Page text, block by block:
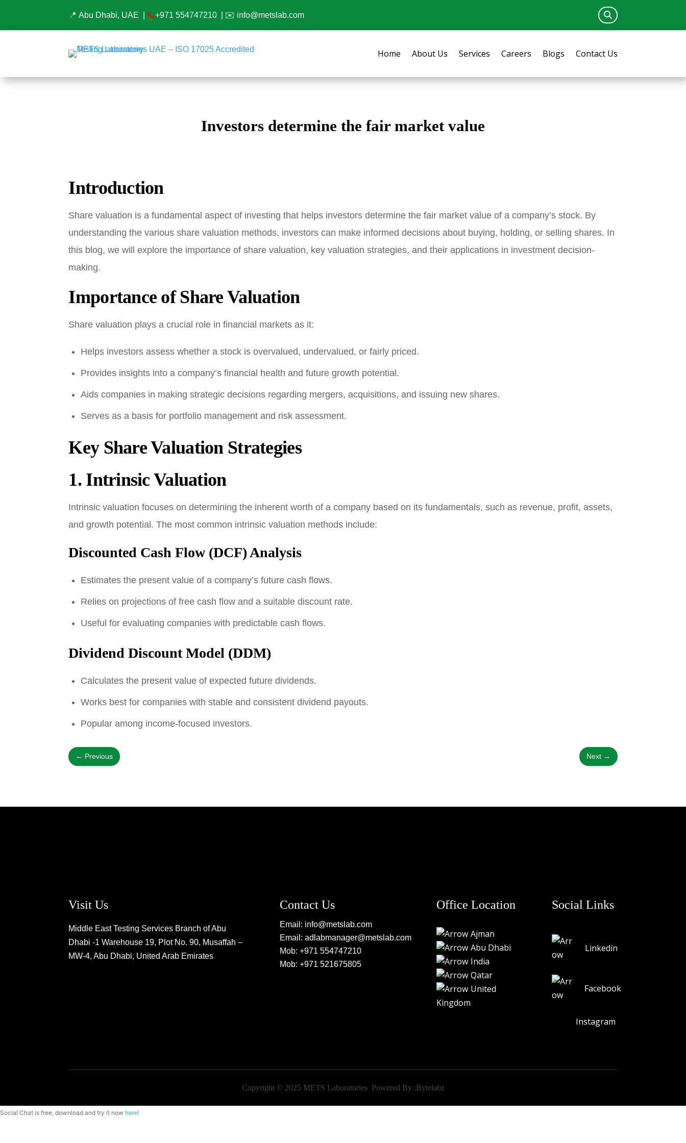
📍 Abu Dhabi, UAE | 📞+971 554747210 | ✉️ info@metslab.com
Home About Us Services Careers Blogs Contact Us
Investors determine the fair market value
Introduction
Share valuation is a fundamental aspect of investing that helps investors determine the fair market value of a company’s stock. By
understanding the various share valuation methods, investors can make informed decisions about buying, holding, or selling shares. In
this blog, we will explore the importance of share valuation, key valuation strategies, and their applications in investment decision-
making.
Importance of Share Valuation
Share valuation plays a crucial role in financial markets as it:
Helps investors assess whether a stock is overvalued, undervalued, or fairly priced.
Provides insights into a company’s financial health and future growth potential.
Aids companies in making strategic decisions regarding mergers, acquisitions, and issuing new shares.
Serves as a basis for portfolio management and risk assessment.
Key Share Valuation Strategies
1. Intrinsic Valuation
Intrinsic valuation focuses on determining the inherent worth of a company based on its fundamentals, such as revenue, profit, assets,
and growth potential. The most common intrinsic valuation methods include:
Discounted Cash Flow (DCF) Analysis
Estimates the present value of a company’s future cash flows.
Relies on projections of free cash flow and a suitable discount rate.
Useful for evaluating companies with predictable cash flows.
Dividend Discount Model (DDM)
Calculates the present value of expected future dividends.
Works best for companies with stable and consistent dividend payouts.
Popular among income-focused investors.
← Previous Next→
Visit Us
Middle East Testing Services Branch of Abu
Dhabi -1 Warehouse 19, Plot No. 90, Musaffah –
MW-4, Abu Dhabi, United Arab Emirates
Contact Us
Email: info@metslab.com
Email:adlabmanager@metslab.com
Mob:+971 554747210
Mob:+971 521675805
Office Location
Ajman
Abu Dhabi
India
Qatar
United
Kingdom
Social Links
Linkedin
Facebook
Instagram
Copyright © 2025 METS Laboratories Powered By :Bytelabz
Social Chat is free, download and try it now here!